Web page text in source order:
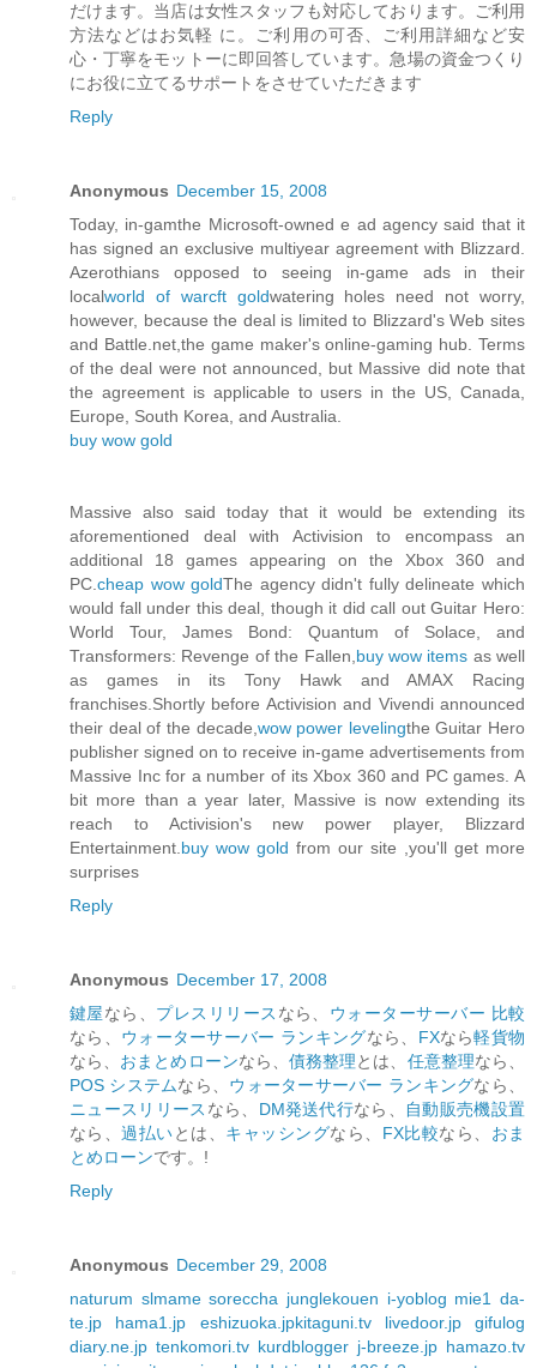
だけます。当店は女性スタッフも対応しております。ご利用
方法などはお気軽 に。ご利用の可否、ご利用詳細など安
心・丁寧をモットーに即回答しています。急場の資金つくり
にお役に立てるサポートをさせていただきます
Reply
Anonymous December 15, 2008
Today, in-gamthe Microsoft-owned e ad agency said that it
has signed an exclusive multiyear agreement with Blizzard.
Azerothians opposed to seeing in-game ads in their
localworld of warcft goldwatering holes need not worry,
however, because the deal is limited to Blizzard's Web sites
and Battle.net,the game maker's online-gaming hub. Terms
of the deal were not announced, but Massive did note that
the agreement is applicable to users in the US, Canada,
Europe, South Korea, and Australia.
buy wow gold
Massive also said today that it would be extending its
aforementioned deal with Activision to encompass an
additional 18 games appearing on the Xbox 360 and
PC. cheap wow goldThe agency didn't fully delineate which
would fall under this deal, though it did call out Guitar Hero:
World Tour, James Bond: Quantum of Solace, and
Transformers: Revenge of the Fallen, buy wow items as well
as games in its Tony Hawk and AMAX Racing
franchises.Shortly before Activision and Vivendi announced
their deal of the decade, wow power levelingthe Guitar Hero
publisher signed on to receive in-game advertisements from
Massive Inc for a number of its Xbox 360 and PC games. A
bit more than a year later, Massive is now extending its
reach to Activision's new power player, Blizzard
Entertainment. buy wow gold from our site ,you'll get more
surprises
Reply
Anonymous December 17, 2008
鍵屋なら、 プレスリリース なら、 ウォーターサーバー 比較
なら、 ウォーターサーバー ランキングなら、 FXなら軽貨物
なら、 おまとめローンなら、債務整理とは、 任意整理なら、
POS システムなら、 ウォーターサーバー ランキングなら、
ニュースリリース なら、 DM発送代行なら、
自動販売機設置
なら、過払いとは、 キャッシングなら、 FX比較なら、 おま
とめローンです。!
Reply
Anonymous December 29, 2008
naturum slmame soreccha junglekouen i-yoblog mie1
da-
te.jp
hama1.jp eshizuoka.jpkitaguni.tv livedoor.jp
gifulog
diary.ne.jp tenkomori.tv kurdblogger j-breeze.jp hamazo.tv